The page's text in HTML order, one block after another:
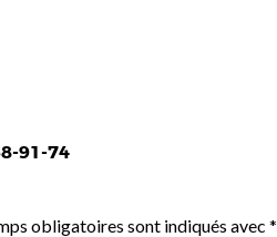
91-74
obligatoires sont indiqués avec*